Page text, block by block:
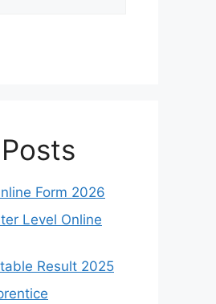
Form 2026
Level Online
Result 2025